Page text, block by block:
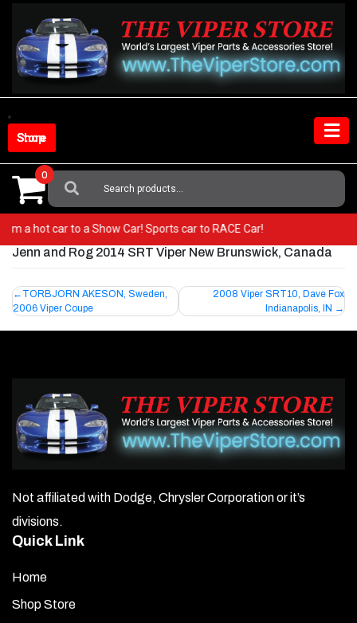
content
Shop Store
Search
For:
0
a hot car to a Show Car! Sports car to RACE Car!
Jenn and Rog 2014 SRT Viper New Brunswick, Canada
Post
navigation
TORBJORN AKESON, Sweden,
2006 Viper Coupe
2008 Viper SRT10, Dave Fox
Indianapolis, IN
Not affiliated with Dodge, Chrysler Corporation or it’s
divisions.
Quick Link
Home
Shop Store